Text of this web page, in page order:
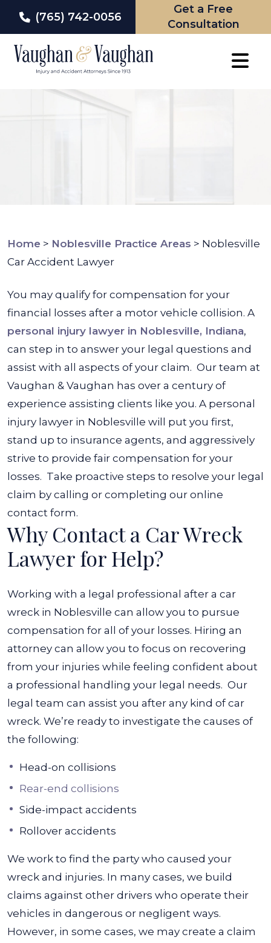
(765) 742-0056
Get a Free
Consultation
Home > Noblesville Practice Areas > Noblesville
Car Accident Lawyer
You may qualify for compensation for your
financial losses after a motor vehicle collision. A
personal injury lawyer in Noblesville, Indiana,
can step in to answer your legal questions and
assist with all aspects of your claim. Our team at
Vaughan & Vaughan has over a century of
experience assisting clients like you. A personal
injury lawyer in Noblesville will put you first,
stand up to insurance agents, and aggressively
strive to provide fair compensation for your
losses. Take proactive steps to resolve your legal
claim by calling or completing our online
contact form.
Why Contact a Car Wreck
Lawyer for Help?
Working with a legal professional after a car
wreck in Noblesville can allow you to pursue
compensation for all of your losses. Hiring an
attorney can allow you to focus on recovering
from your injuries while feeling confident about
a professional handling your legal needs. Our
legal team can assist you after any kind of car
wreck. We’re ready to investigate the causes of
the following:
Head-on collisions
Rear-end collisions
Side-impact accidents
Rollover accidents
We work to find the party who caused your
wreck and injuries. In many cases, we build
claims against other drivers who operate their
vehicles in dangerous or negligent ways.
However, in some cases, we may create a claim